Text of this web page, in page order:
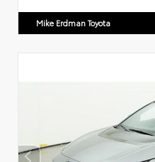
Mike Erdman Toyota